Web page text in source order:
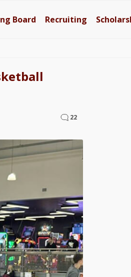
Board Recruiting
22